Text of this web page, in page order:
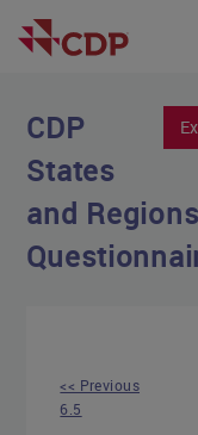
CDP
States
and
<< Previous
6.5